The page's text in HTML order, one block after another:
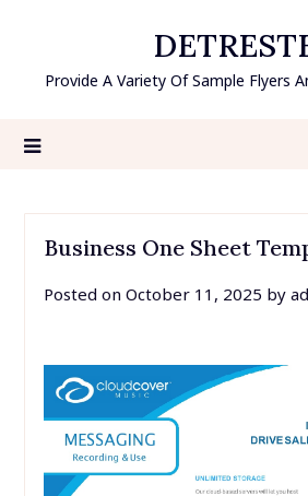
contentProvide A Variety Of Sample Flyers
Business One Sheet
Posted on October 11, 2025 by